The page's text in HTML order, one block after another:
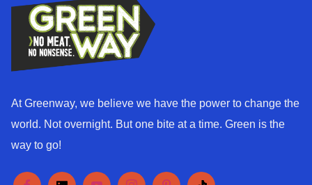
At Greenway, we believe we have the power to change the
world. Not overnight. But one bite at a time. Green is the
way to go!